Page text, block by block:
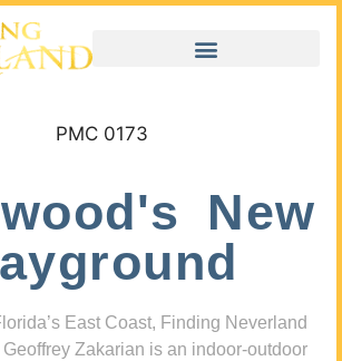
New
East Coast, Finding Neverland
Zakarian is an indoor-outdoor